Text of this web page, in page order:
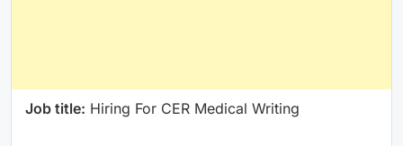
Job title: Hiring For CER Medical Writing